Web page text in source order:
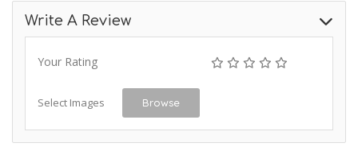
Write A Review
Your Rating
Select Images Browse